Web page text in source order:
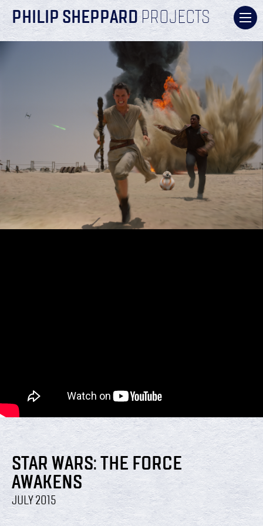
PHILIP SHEPPARD PROJECTS
STAR WARS: THE FORCE
AWAKENS
JULY 2015